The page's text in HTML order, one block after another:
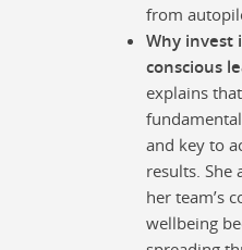
from
Why invest
conscious
explains
and key to
results. She
her team’s
wellbeing